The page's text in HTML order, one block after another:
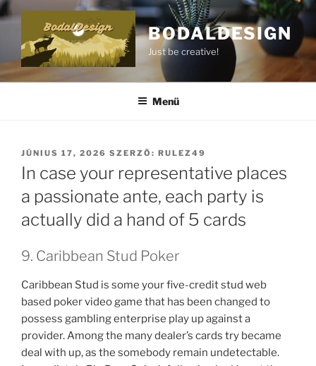
BODALDESIGN
Just be creative!
Menü
JÚNIUS 17, 2026 SZERZŐ: RULEZ49
In case your representative places
a passionate ante, each party is
actually did a hand of 5 cards
9. Caribbean Stud Poker
Caribbean Stud is some your five-credit stud web
based poker video game that has been changed to
possess gambling enterprise play up against a
provider. Among the many dealer’s cards try became
deal with up, as the somebody remain undetectable.